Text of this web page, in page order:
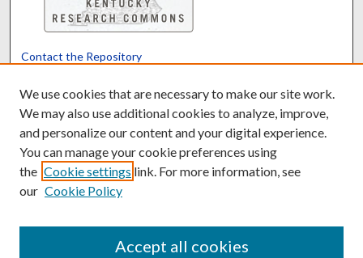
Contact the Repository
Powered by Translate
We use cookies that are necessary to make our site work.
We may also use additional cookies to analyze, improve,
and personalize our content and your digital experience.
You can manage your cookie preferences using
the Cookie settings link. For more information, see
our Cookie Policy
Accept all cookies